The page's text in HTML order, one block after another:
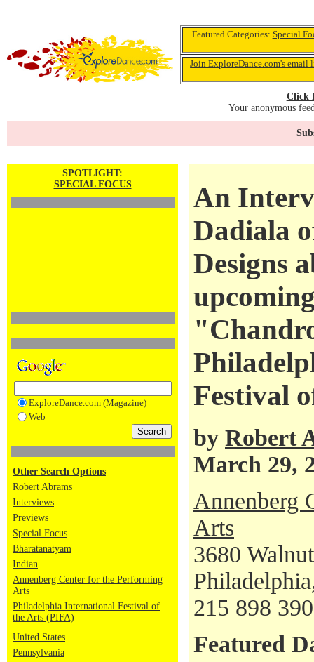
Featured Categories: Special
Join ExploreDance.com's email
Click
Your anonymous
SPOTLIGHT:
SPECIAL FOCUS
ExploreDance.com (Magazine)
Web
Other Search Options
Robert Abrams
Interviews
Previews
Special Focus
Bharatanatyam
Indian
Annenberg Center for the Performing
Arts
Philadelphia International Festival of
the Arts (PIFA)
United States
Pennsylvania
An
Dadiala
Designs
Festival
by Robert
March 29,
Annenberg
Arts
3680
215 898
Featured